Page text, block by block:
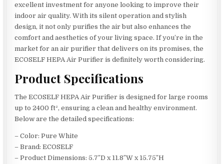
excellent investment for anyone looking to improve their
indoor air quality. With its silent operation and stylish
design, it not only purifies the air but also enhances the
comfort and aesthetics of your living space. If you’re in the
market for an air purifier that delivers on its promises, the
ECOSELF HEPA Air Purifier is definitely worth considering.
Product Specifications
The ECOSELF HEPA Air Purifier is designed for large rooms
up to 2400 ft², ensuring a clean and healthy environment.
Below are the detailed specifications:
– Color: Pure White
– Brand: ECOSELF
– Product Dimensions: 5.7″D x 11.8″W x 15.75″H